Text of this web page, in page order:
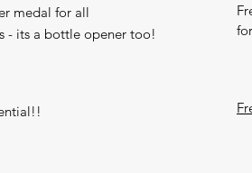
medal for all
- its a bottle opener too!